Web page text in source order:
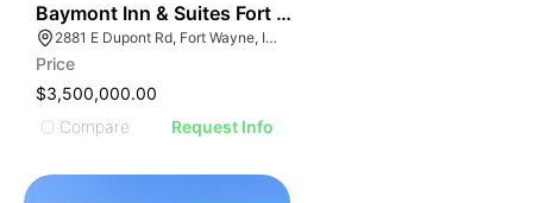
Baymont Inn & Suites Fort Wayne In
2881 E Dupont Rd, Fort Wayne, IN 46825
Price
$3,500,000.00
Compare
Request Info